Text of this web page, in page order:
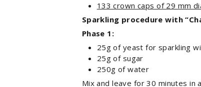
133 crown caps of 29 mm
Sparkling procedure with
Phase 1:
25g of yeast for sparkling
25g of sugar
250g of water
Mix and leave for 30 minutes in